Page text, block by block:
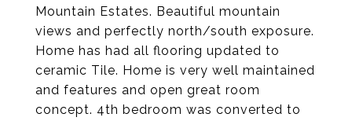
Mountain Estates. Beautiful mountain
views and perfectly north/south exposure.
Home has had all flooring updated to
ceramic Tile. Home is very well maintained
and features and open great room
concept. 4th bedroom was converted to